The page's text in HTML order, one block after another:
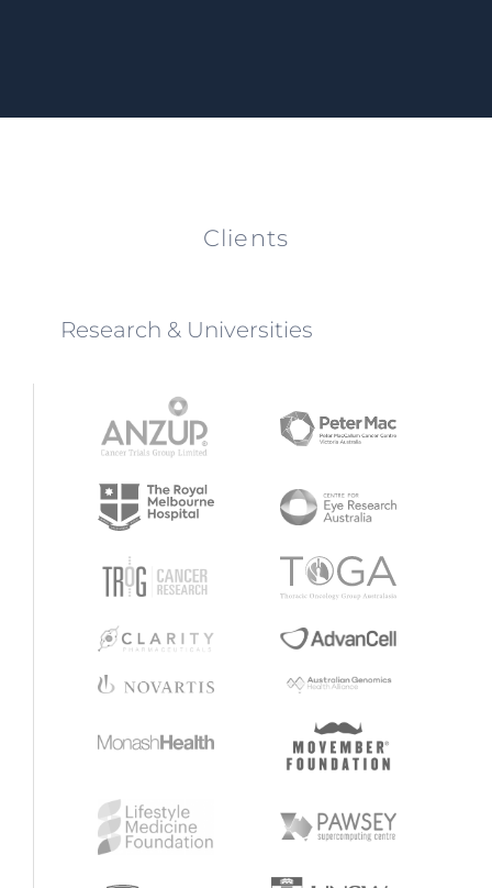
Clients
Research & Universities